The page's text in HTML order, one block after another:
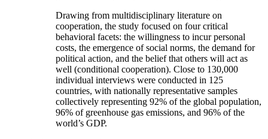
Drawing from multidisciplinary literature on
cooperation, the study focused on four critical
behavioral facets: the willingness to incur personal
costs, the emergence of social norms, the demand for
political action, and the belief that others will act as
well (conditional cooperation). Close to 130,000
individual interviews were conducted in 125
countries, with nationally representative samples
collectively representing 92% of the global population,
96% of greenhouse gas emissions, and 96% of the
world’s GDP.